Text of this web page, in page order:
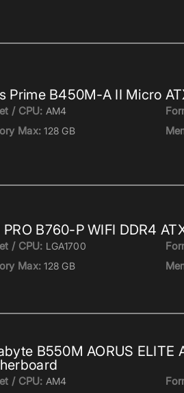
Prime B450M-A II Micro
/ CPU: AM4
Max: 128 GB
PRO B760-P WIFI DDR4
/ CPU: LGA1700
Max: 128 GB
B550M AORUS ELITE
/ CPU: AM4